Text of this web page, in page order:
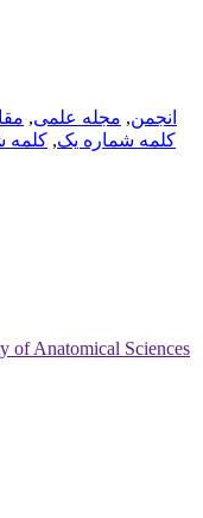
انجمن, مجله علمی,
کلمه شماره یک, کلمه
of Anatomical Sciences